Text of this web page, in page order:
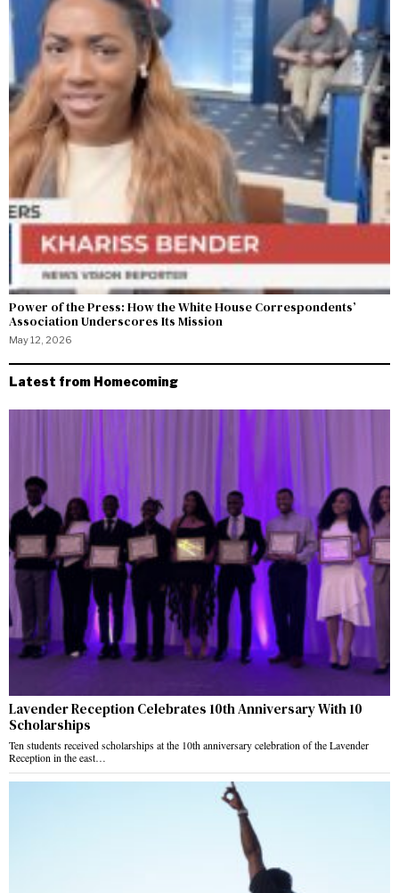
Power of the Press: How the White House Correspondents’
Association Underscores Its Mission
May 12, 2026
Latest from Homecoming
Lavender Reception Celebrates 10th Anniversary With 10
Scholarships
Ten students received scholarships at the 10th anniversary celebration of the Lavender
Reception in the east…